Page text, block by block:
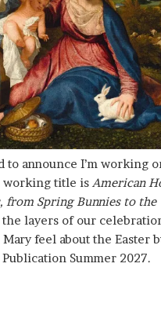
to announce I’m working
working title is American
from Spring Bunnies to
layers of our
feel about the Easter
Summer 2027.